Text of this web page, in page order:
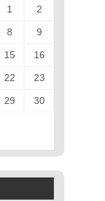
1
2
8 9
15 16
22 23
29 30